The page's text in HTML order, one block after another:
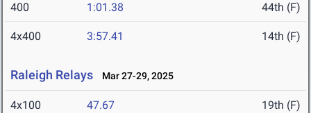
400 1:01.38 44th (F)
4x400 3:57.41 14th (F)
Raleigh Relays Mar 27-29, 2025
4x100 47.67 19th (F)